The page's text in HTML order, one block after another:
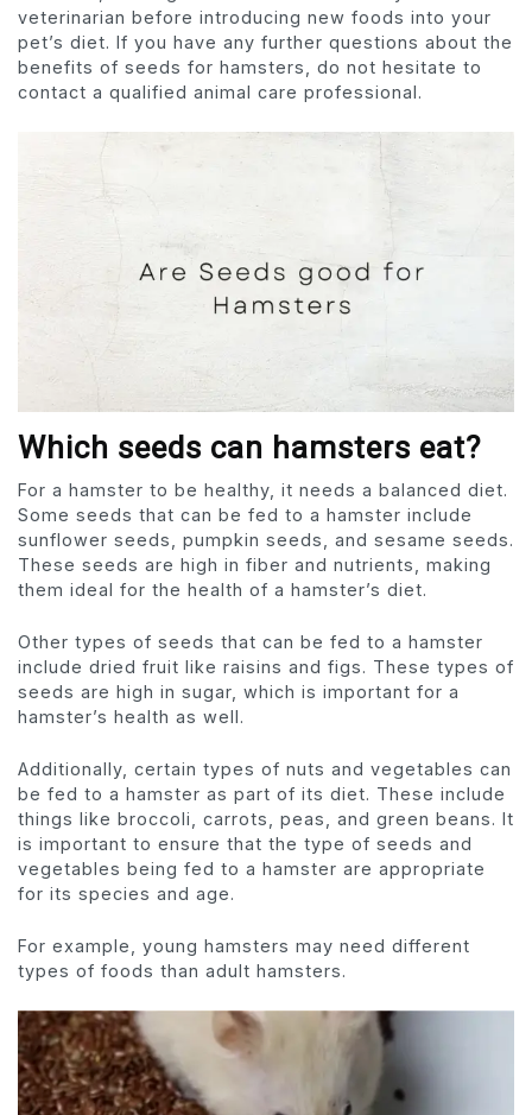
veterinarian before introducing new foods into your
pet’s diet. If you have any further questions about the
benefits of seeds for hamsters, do not hesitate to
contact a qualified animal care professional.
Which seeds can hamsters eat?
For a hamster to be healthy, it needs a balanced diet.
Some seeds that can be fed to a hamster include
sunflower seeds, pumpkin seeds, and sesame seeds.
These seeds are high in fiber and nutrients, making
them ideal for the health of a hamster’s diet.
Other types of seeds that can be fed to a hamster
include dried fruit like raisins and figs. These types of
seeds are high in sugar, which is important for a
hamster’s health as well.
Additionally, certain types of nuts and vegetables can
be fed to a hamster as part of its diet. These include
things like broccoli, carrots, peas, and green beans. It
is important to ensure that the type of seeds and
vegetables being fed to a hamster are appropriate
for its species and age.
For example, young hamsters may need different
types of foods than adult hamsters.